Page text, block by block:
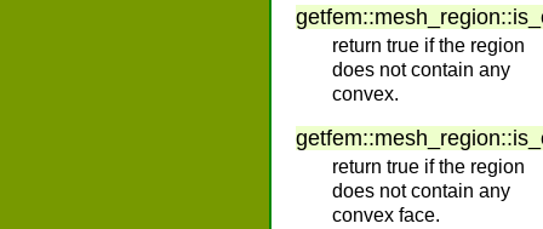
getfem::mesh_region::
return true if the region
does not contain any
convex.
getfem::mesh_region::
return true if the region
does not contain any
convex face.